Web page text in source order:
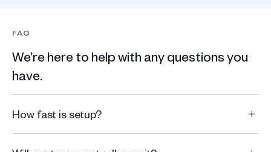
FAQ
We’re here to help with any questions you
have.
How fast is setup?